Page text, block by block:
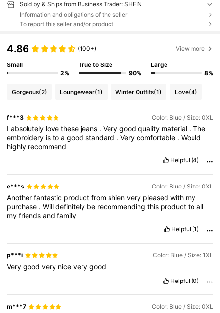
Sold by & Ships from Business Trader: SHEIN
Information and obligations of the seller
To report this seller and/or product
4.86 (100+) View more
Small
2%
True to Size
90%
Large
8%
Gorgeous(2) Loungewear(1) Winter Outfits(1) Love(4)
f***3 Color: Blue / Size: 0XL
Iabsolutely lovethese jeans .Verygoodquality material .The
embroidery istoagoodstandard .Verycomfortable .Would
highly recommend
Helpful (4)
e***s Color: Blue / Size: 0XL
Anotherfantastic productfromshienvery pleasedwith my
purchase .Willdefinitely be recommendingthis producttoall
myfriendsandfamily
Helpful (1)
p***i Color: Blue / Size: 1XL
Verygoodvery niceverygood
Helpful (0)
m***7 Color: Blue / Size: 0XL